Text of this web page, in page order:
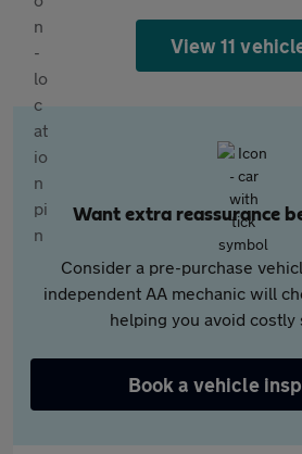
View 11
Want extra reassurance
Consider a pre-purchase
independent AA mechanic will
helping you avoid costly
Book a vehicle